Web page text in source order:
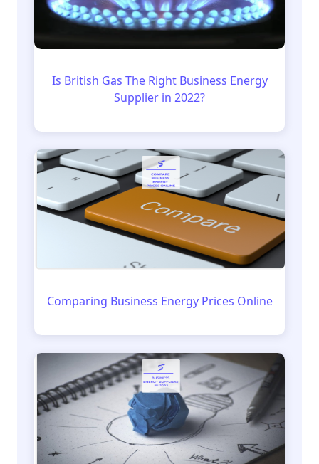
Is British Gas The Right Business Energy
Supplier in 2022?
Comparing Business Energy Prices Online